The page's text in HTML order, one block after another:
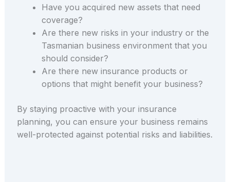
Have you acquired new assets that need
coverage?
Are there new risks in your industry or the
Tasmanian business environment that you
should consider?
Are there new insurance products or
options that might benefit your business?
By staying proactive with your insurance
planning, you can ensure your business remains
well-protected against potential risks and liabilities.